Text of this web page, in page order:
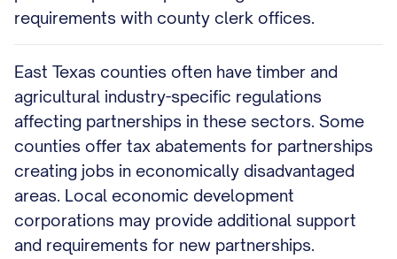
requirements with county clerk offices.
East Texas counties often have timber and
agricultural industry-specific regulations
affecting partnerships in these sectors. Some
counties offer tax abatements for partnerships
creating jobs in economically disadvantaged
areas. Local economic development
corporations may provide additional support
and requirements for new partnerships.